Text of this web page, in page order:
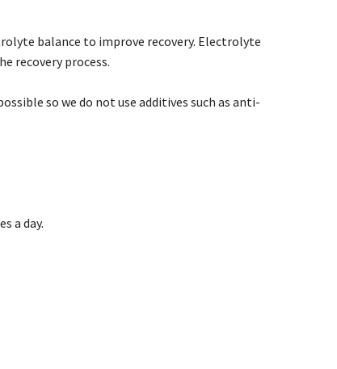
balance to improve recovery. Electrolyte
recovery process.
so we do not use additives such as anti-
a day.